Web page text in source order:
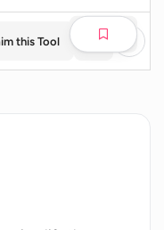
this Tool